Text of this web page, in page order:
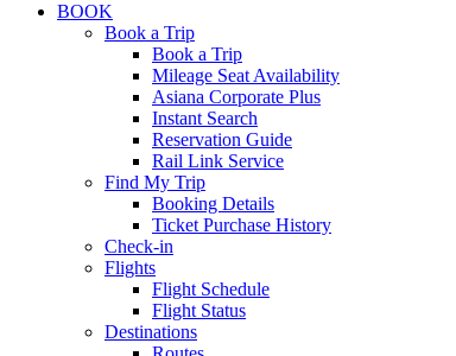
BOOK
Book a Trip
Book a Trip
Mileage Seat Availability
Asiana Corporate Plus
Instant Search
Reservation Guide
Rail Link Service
Find My Trip
Booking Details
Ticket Purchase History
Check-in
Flights
Flight Schedule
Flight Status
Destinations